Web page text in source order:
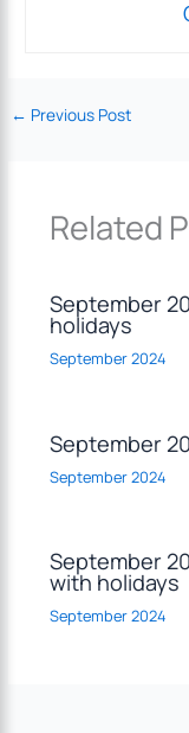
← Previous Post
Related
September
holidays
September 2024
September
September 2024
September
with holidays
September 2024